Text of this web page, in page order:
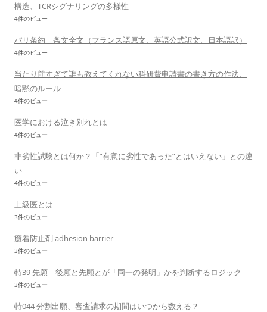
構造、TCRシグナリングの多様性
4件のビュー
パリ条約 条文全文（フランス語原文、英語公式訳文、日本語訳）
4件のビュー
当たり前すぎて誰も教えてくれない科研費申請書の書き方の作法、
暗黙のルール
4件のビュー
医学における泣き別れとは
4件のビュー
非劣性試験とは何か？「”有意に劣性であった”とはいえない」との違
い
4件のビュー
上級医とは
3件のビュー
癒着防止剤 adhesion barrier
3件のビュー
特39 先願 後願と先願とが「同一の発明」かを判断するロジック
3件のビュー
特044 分割出願、審査請求の期間はいつから数える？